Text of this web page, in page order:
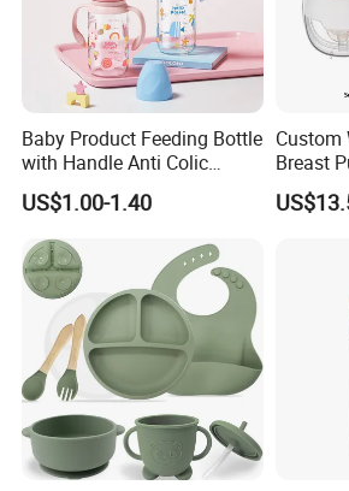
9,Automatically shut off and alerts
10,BPA free and food grade material
Product Description
Baby Product Feeding Bottle
with Handle Anti Colic
Silicone Nipple Wholesale
US$1.00-1.40
Custom
Breast
PPSU
Gift